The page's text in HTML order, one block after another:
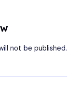
not be published.